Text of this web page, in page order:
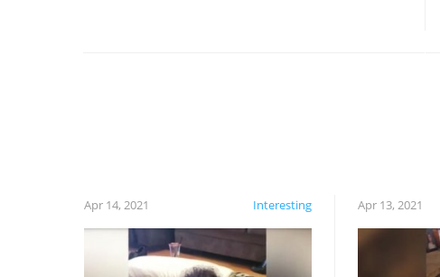
Interesting
Apr 14, 2021 Apr 13, 2021